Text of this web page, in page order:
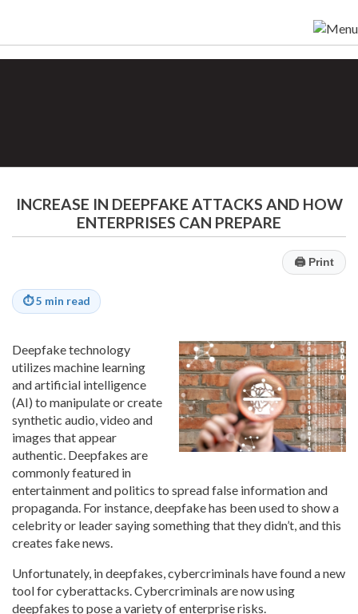
INCREASE IN DEEPFAKE ATTACKS AND HOW
ENTERPRISES CAN PREPARE
🖨Print
⏱5 min read
Deepfake technology
utilizes machine learning
and artificial intelligence
(AI) to manipulate or create
synthetic audio, video and
images that appear
authentic. Deepfakes are
commonly featured in
entertainment and politics to spread false information and
propaganda. For instance, deepfake has been used to show a
celebrity or leader saying something that they didn’t, and this
creates fake news.
Unfortunately, in deepfakes, cybercriminals have found a new
tool for cyberattacks. Cybercriminals are now using
deepfakes to pose a variety of enterprise risks.